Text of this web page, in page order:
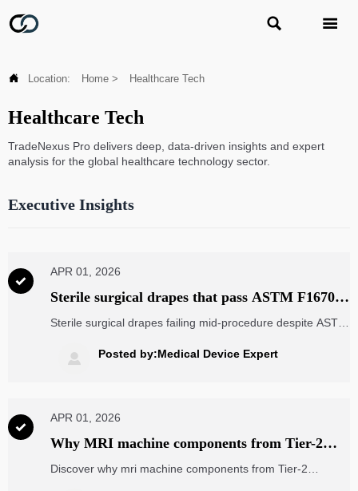
 
 Location: Home > Healthcare Tech
Healthcare Tech
TradeNexus Pro delivers deep, data-driven insights and expert
analysis for the global healthcare technology sector.
Executive Insights

APR 01, 2026
Sterile surgical drapes that pass ASTM F1670—
but still leak during long procedures
Sterile surgical drapes failing mid-procedure despite ASTM
logistics drones, MRI machine components, energy
analytics & more.
 Posted by:Medical Device Expert

APR 01, 2026
Why MRI machine components from Tier-2
suppliers often fail ISO 13485 audits
Discover why mri machine components from Tier-2